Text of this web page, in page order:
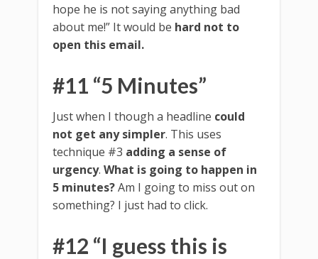
hope he is not saying anything bad
about me!” It would be hard not to
open this email.
#11 “5 Minutes”
Just when I though a headline could
not get any simpler. This uses
technique #3 adding a sense of
urgency. What is going to happen in
5 minutes?Am I going to miss out on
something? I just had to click.
#12 “I guess this is